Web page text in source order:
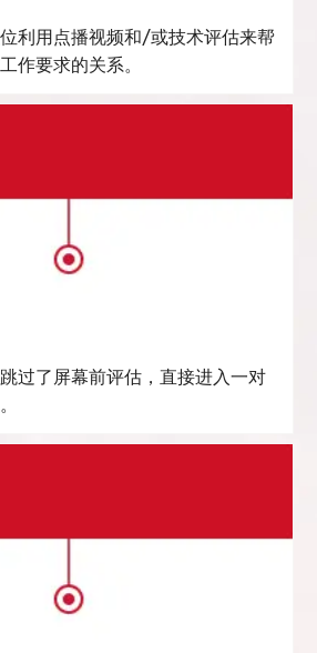
利用点播视频和/或技术评估来帮
作要求的关系。
过了屏幕前评估，直接进入一对